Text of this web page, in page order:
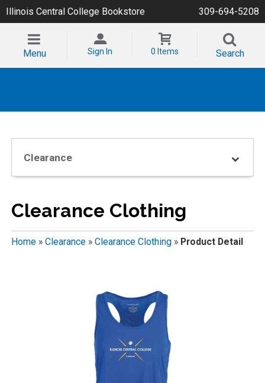
Illinois Central College Bookstore 309-694-5208
Menu Sign In 0 Items Search
Clearance
Clearance Clothing
Home» Clearance» Clearance Clothing» Product Detail